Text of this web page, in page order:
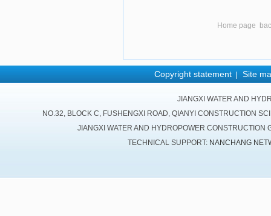
Home page
Copyright statement Site
JIANGXI WATER AND
NO.32, BLOCK C, FUSHENGXI ROAD, QIANYI CONSTRUCTION
JIANGXI WATER AND HYDROPOWER
TECHNICAL SUPPORT: NANCHANG